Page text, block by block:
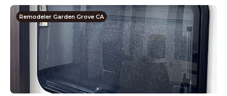
Remodeler Garden Grove CA